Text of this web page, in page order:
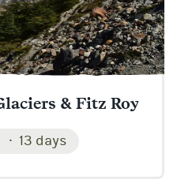
& Fitz Roy
13 days